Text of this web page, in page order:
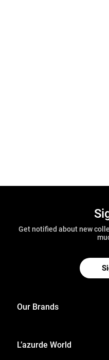
Get notified about new
Our Brands
L’azurde World